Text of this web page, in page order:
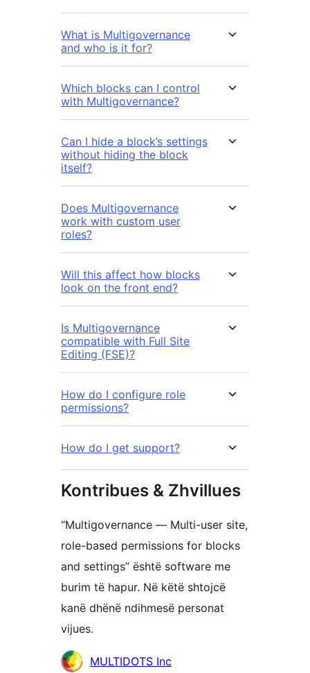
What is Multigovernance
and who is it for?
Which blocks can I control
with Multigovernance?
Can I hide a block’s settings
without hiding the block
itself?
Does Multigovernance
work with custom user
roles?
Will this affect how blocks
look on the front end?
Is Multigovernance
compatible with Full Site
Editing (FSE)?
How do I configure role
permissions?
How do I get support?
Kontribues & Zhvillues
“Multigovernance — Multi-user site,
role-based permissions for blocks
and settings” është software me
burim të hapur. Në këtë shtojcë
kanë dhënë ndihmesë personat
vijues.
KontribuesMULTIDOTS Inc